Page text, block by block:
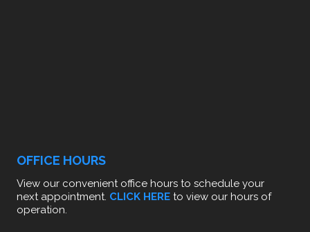
OFFICE HOURS
View our convenient office hours to schedule your
next appointment. CLICK HERE to view our hours of
operation.